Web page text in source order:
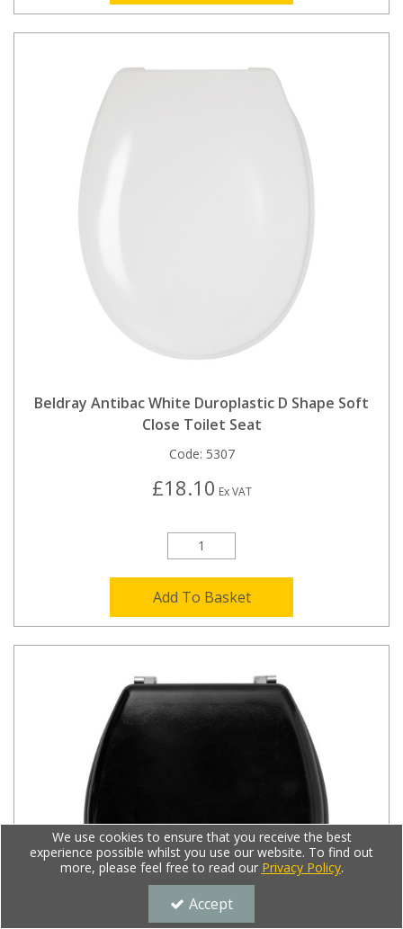
Beldray Antibac White Duroplastic D Shape Soft
Close Toilet Seat
Code: 5307
£18.10 Ex VAT
Add To Basket
We use cookies to ensure that you receive the best
experience possible whilst you use our website. To find out
more, please feel free to read our Privacy Policy.
Accept